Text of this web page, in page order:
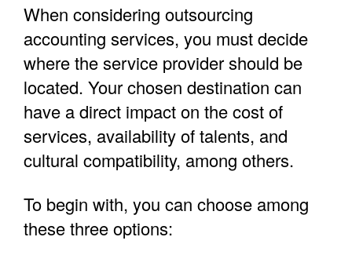
When considering outsourcing
accounting services, you must decide
where the service provider should be
located. Your chosen destination can
have a direct impact on the cost of
services, availability of talents, and
cultural compatibility, among others.
To begin with, you can choose among
these three options: